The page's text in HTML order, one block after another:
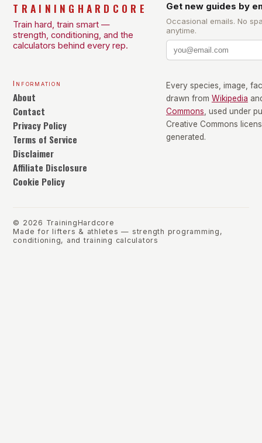
TRAININGHARDCORE
Train hard, train smart —
strength, conditioning, and the
calculators behind every rep.
Get new guides by
Occasional emails. No
anytime.
Information
About
Contact
Privacy Policy
Terms of Service
Disclaimer
Affiliate Disclosure
Cookie Policy
Every species, image,
drawn from Wikipedia
Commons , used under
Creative Commons
generated.
© 2026 TrainingHardcore
Made for lifters & athletes — strength programming,
conditioning, and training calculators